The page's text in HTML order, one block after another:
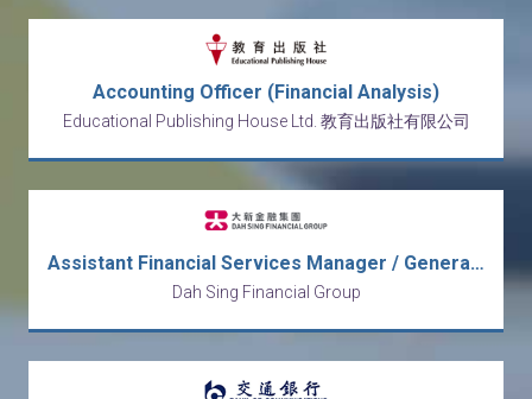
Accounting Officer (Financial Analysis)
Educational Publishing House Ltd. 教育出版社有限公司
Assistant Financial Services Manager / General Banking Officer
Dah Sing Financial Group